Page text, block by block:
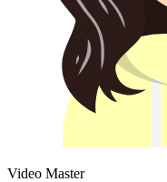
Video Master